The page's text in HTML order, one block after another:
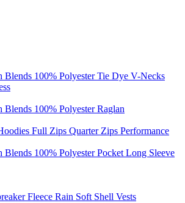
Blends 100% Polyester Tie Dye V-Necks
Blends 100% Polyester Raglan
Full Zips Quarter Zips Performance
Blends 100% Polyester Pocket Long Sleeve
Fleece Rain Soft Shell Vests